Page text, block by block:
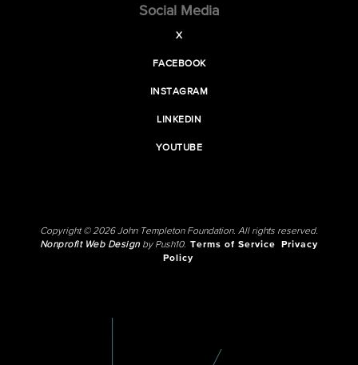
Social Media
X
FACEBOOK
INSTAGRAM
LINKEDIN
YOUTUBE
Copyright © 2026 John Templeton Foundation. All rights reserved.
Nonprofit Web Designby Push10. Terms of Service
Privacy
Policy